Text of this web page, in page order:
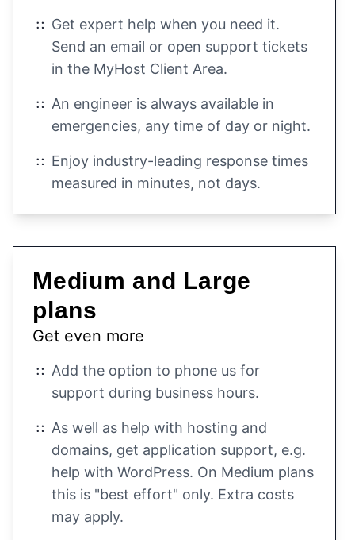
Get expert help when you need it.
Send an email or open support tickets
in the MyHost Client Area.
An engineer is always available in
emergencies, any time of day or night.
Enjoy industry-leading response times
measured in minutes, not days.
Medium and Large
plans
Get even more
Add the option to phone us for
support during business hours.
As well as help with hosting and
domains, get application support, e.g.
help with WordPress. On Medium plans
this is "best effort" only. Extra costs
may apply.